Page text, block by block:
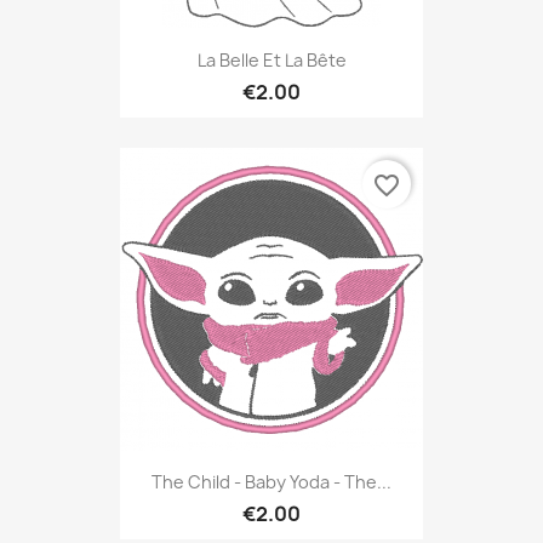
La Belle Et La Bête
€2.00
The Child - Baby Yoda - The...
€2.00
favorite_border